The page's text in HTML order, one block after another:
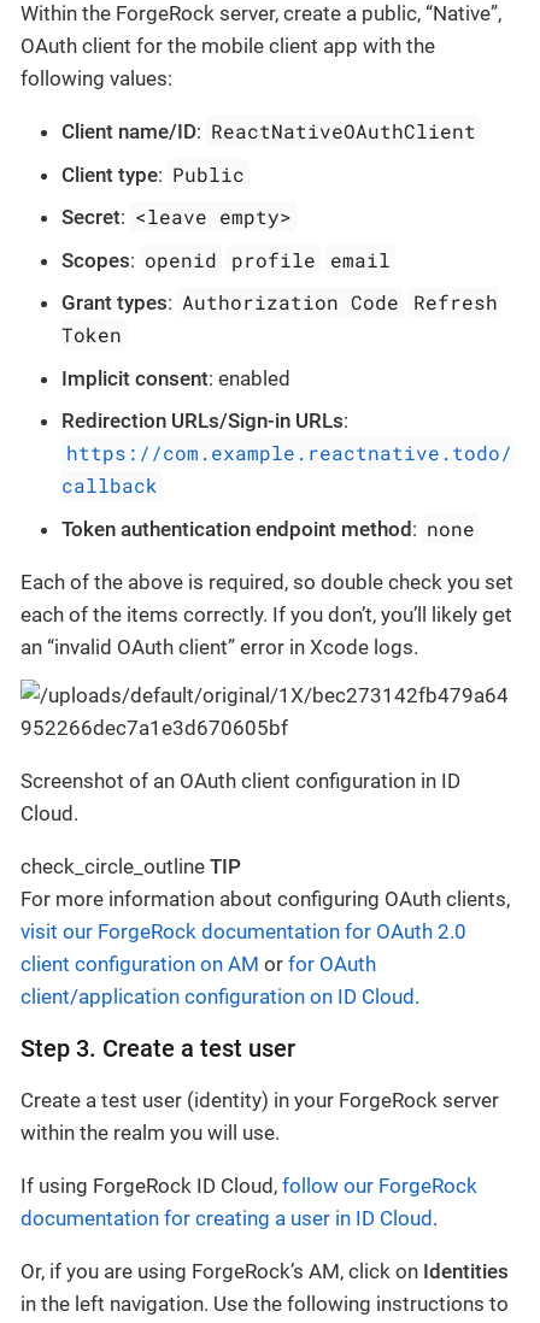
Within the ForgeRock server, create a public, “Native”,
OAuth client for the mobile client app with the
following values:
Client name/ID: ReactNativeOAuthClient
Client type: Public
Secret: <leave empty>
Scopes: openid profile email
Grant types: Authorization Code
Refresh
Token
Implicit consent: enabled
Redirection URLs/Sign-in URLs:
https://com.example.reactnative.todo/
callback
Token authentication endpoint method: none
Each of the above is required, so double check you set
each of the items correctly. If you don’t, you’ll likely get
an “invalid OAuth client” error in Xcode logs.
Screenshot of an OAuth client configuration in ID
Cloud.
check_circle_outline TIP
For more information about configuring OAuth clients,
visit our ForgeRock documentation for OAuth 2.0
client configuration on AM or for OAuth
client/application configuration on ID Cloud .
Step 3. Create a test user
Create a test user (identity) in your ForgeRock server
within the realm you will use.
If using ForgeRock ID Cloud, follow our ForgeRock
documentation for creating a user in ID Cloud .
Or, if you are using ForgeRock’s AM, click on Identities
in the left navigation. Use the following instructions to